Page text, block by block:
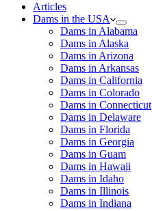
Articles
Dams in the USA
Dams in Alabama
Dams in Alaska
Dams in Arizona
Dams in Arkansas
Dams in California
Dams in Colorado
Dams in Connecticut
Dams in Delaware
Dams in Florida
Dams in Georgia
Dams in Guam
Dams in Hawaii
Dams in Idaho
Dams in Illinois
Dams in Indiana